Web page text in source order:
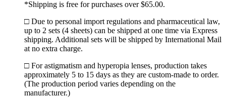
*Shipping is free for purchases over $65.00.
□ Due to personal import regulations and pharmaceutical law,
up to 2 sets (4 sheets) can be shipped at one time via Express
shipping. Additional sets will be shipped by International Mail
at no extra charge.
□ For astigmatism and hyperopia lenses, production takes
approximately 5 to 15 days as they are custom-made to order.
(The production period varies depending on the
manufacturer.)